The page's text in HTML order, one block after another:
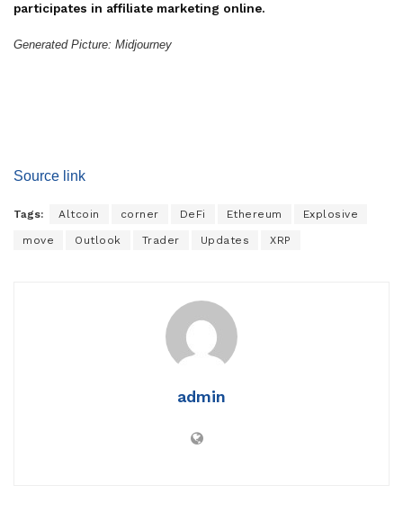
participates in affiliate marketing online.
Generated Picture: Midjourney
Source link
Tags: Altcoin corner DeFi Ethereum Explosive
move Outlook Trader Updates XRP
admin